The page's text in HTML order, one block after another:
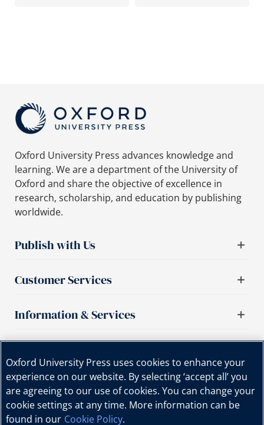
Oxford University Press advances knowledge and
learning. We are a department of the University of
Oxford and share the objective of excellence in
research, scholarship, and education by publishing
worldwide.
Publish with Us
Customer Services
Information & Services
Oxford University Press uses cookies to enhance your
experience on our website. By selecting ‘accept all’ you
are agreeing to our use of cookies. You can change your
cookie settings at any time. More information can be
found in our Cookie Policy.